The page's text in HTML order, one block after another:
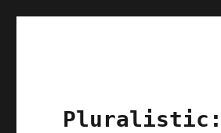
Pluralistic: